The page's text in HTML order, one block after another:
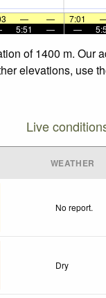
— — 7:01
5:51 — —
of 1400 m.
elevations,
Live
WEATHER
No report.
Dry